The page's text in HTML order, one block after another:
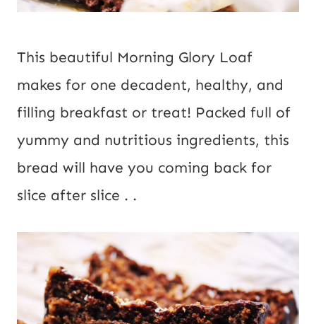
This beautiful Morning Glory Loaf
makes for one decadent, healthy, and
filling breakfast or treat! Packed full of
yummy and nutritious ingredients, this
bread will have you coming back for
slice after slice . .